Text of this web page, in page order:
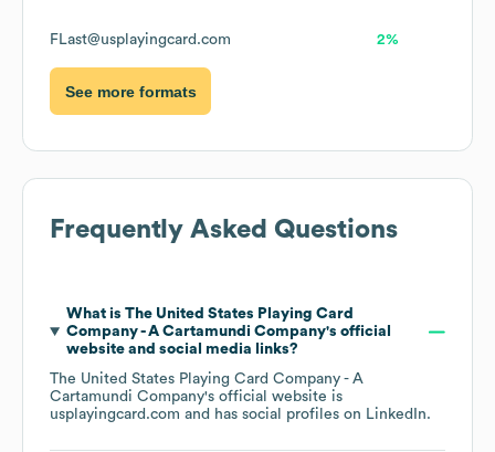
FLast@usplayingcard.com 2%
See more formats
Frequently Asked Questions
What is The United States Playing Card
Company - A Cartamundi Company's official
website and social media links?
The United States Playing Card Company - A
Cartamundi Company's official website is
usplayingcard.com and has social profiles on LinkedIn.